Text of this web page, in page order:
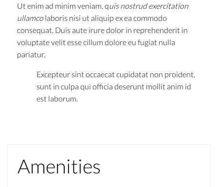
Ut enim ad minim veniam, quis nostrud exercitation
ullamcolaboris nisi ut aliquip ex ea commodo
consequat. Duis aute irure dolor in reprehenderit in
voluptate velit esse cillum dolore eu fugiat nulla
pariatur.
Excepteur sint occaecat cupidatat non proident,
sunt in culpa qui officia deserunt mollit anim id
est laborum.
Amenities